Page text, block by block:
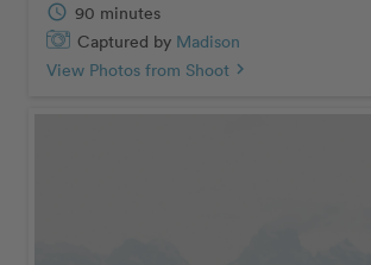
schedule 90 minutes
Captured by Madison
View Photos from Shoot chevron_right